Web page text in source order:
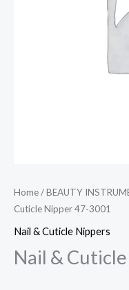
Home/BEAUTY
Cuticle Nipper 47-3001
Nail & Cuticle Nippers
Nail &